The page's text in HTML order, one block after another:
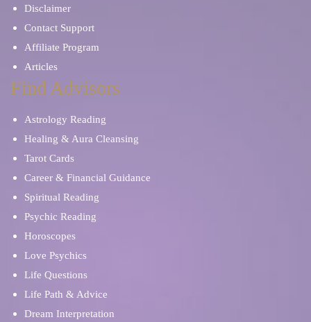
Disclaimer
Contact Support
Affiliate Program
Articles
Find Advisors
Astrology Reading
Healing & Aura Cleansing
Tarot Cards
Career & Financial Guidance
Spiritual Reading
Psychic Reading
Horoscopes
Love Psychics
Life Questions
Life Path & Advice
Dream Interpretation